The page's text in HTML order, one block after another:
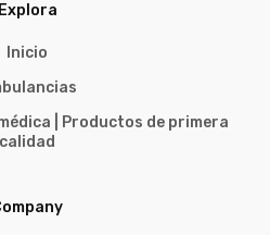
Explora
Inicio
| Productos de primera
calidad